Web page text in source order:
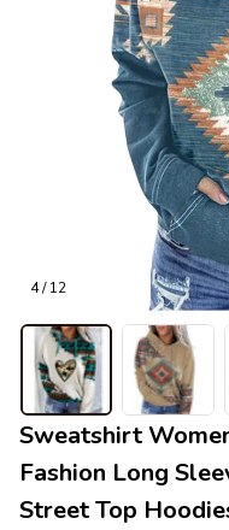
4 / 12
Sweatshirt
Fashion Long
Street Top